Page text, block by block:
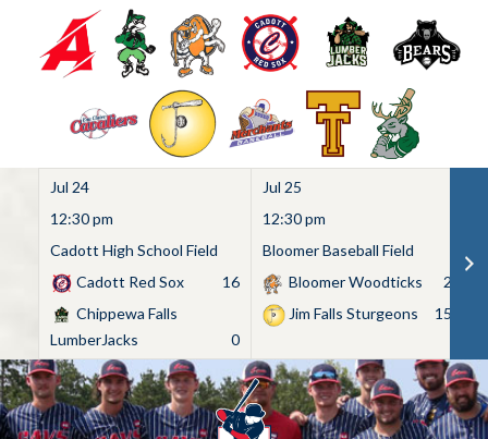
Jul 24
12:30 pm
Cadott High School Field
Cadott Red Sox
16
Chippewa Falls
LumberJacks
0
Jul 25
12:30 pm
Bloomer Baseball Field
Bloomer Woodticks
2
Jim Falls Sturgeons
15
Skip
to
content